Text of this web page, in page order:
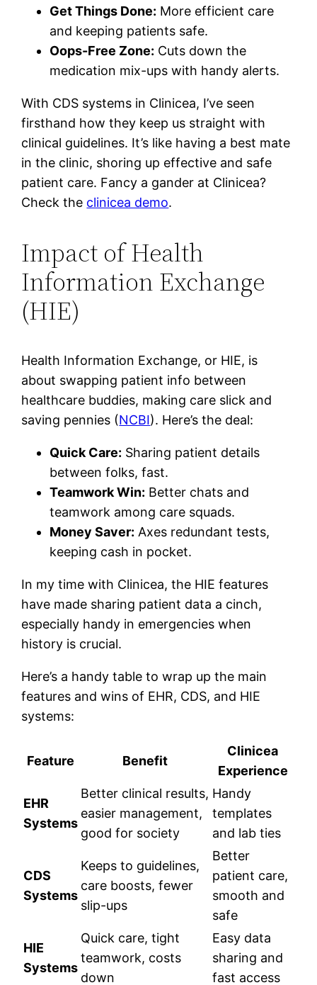
Get Things Done: More efficient care
and keeping patients safe.
Oops-Free Zone: Cuts down the
medication mix-ups with handy alerts.
With CDS systems in Clinicea, I’ve seen
firsthand how they keep us straight with
clinical guidelines. It’s like having a best mate
in the clinic, shoring up effective and safe
patient care. Fancy a gander at Clinicea?
Check the clinicea demo.
Impact of Health
Information Exchange
(HIE)
Health Information Exchange, or HIE, is
about swapping patient info between
healthcare buddies, making care slick and
saving pennies (NCBI). Here’s the deal:
Quick Care: Sharing patient details
between folks, fast.
Teamwork Win: Better chats and
teamwork among care squads.
Money Saver: Axes redundant tests,
keeping cash in pocket.
In my time with Clinicea, the HIE features
have made sharing patient data a cinch,
especially handy in emergencies when
history is crucial.
Here’s a handy table to wrap up the main
features and wins of EHR, CDS, and HIE
systems:
Feature Benefit
Clinicea
Experience
EHR
Systems
Better clinical results,
easier management,
good for society
Handy
templates
and lab ties
CDS
Systems
Keeps to guidelines,
care boosts, fewer
slip-ups
Better
patient care,
smooth and
safe
HIE
Systems
Quick care, tight
teamwork, costs
down
Easy data
sharing and
fast access